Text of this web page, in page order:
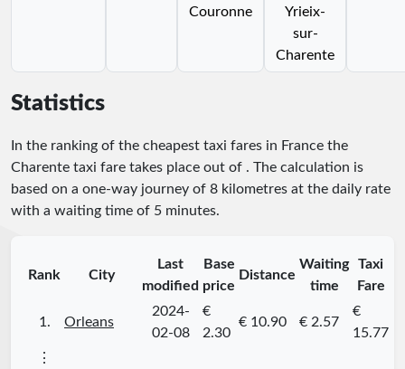
Couronne
Yrieix-
sur-
Charente
Statistics
In the ranking of the cheapest taxi fares in France the
Charente taxi fare takes place out of . The calculation is
based on a one-way journey of 8 kilometres at the daily rate
with a waiting time of 5 minutes.
Rank City
Last
modified
Base
price
Distance
Waiting
time
Taxi
Fare
1. Orleans
2024-
02-08
€
2.30
€ 10.90 € 2.57
€
15.77
⋮